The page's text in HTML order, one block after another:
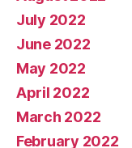
July 2022
June 2022
May 2022
April 2022
March 2022
February 2022